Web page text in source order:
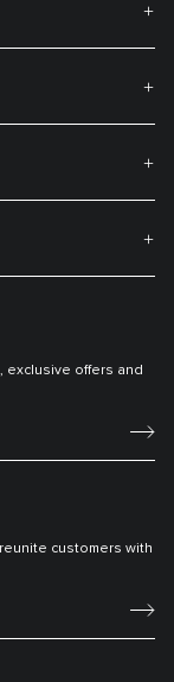
exclusive offers and
customers with